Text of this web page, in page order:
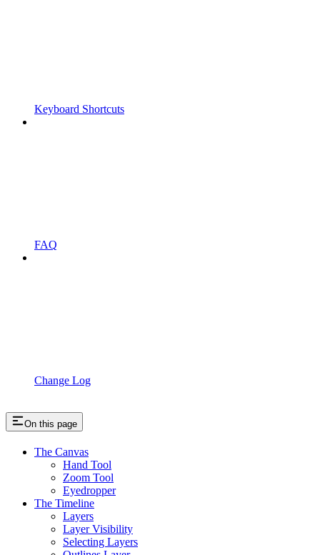
Keyboard Shortcuts
FAQ
Change Log
On this page
The Canvas
Hand Tool
Zoom Tool
Eyedropper
The Timeline
Layers
Layer Visibility
Selecting Layers